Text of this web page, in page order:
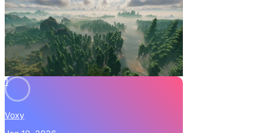
1
Voxy